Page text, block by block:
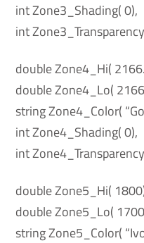
int Zone3_Shading( 0),
int
double Zone4_Hi(
double Zone4_Lo(
string Zone4_Color(
int Zone4_Shading( 0),
int
double Zone5_Hi(
double Zone5_Lo(
string Zone5_Color(